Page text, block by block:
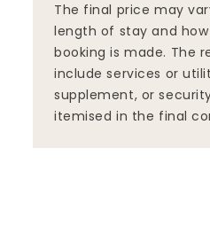
The final price may
length of stay and
booking is made. The
include services or
supplement, or
itemised in the final